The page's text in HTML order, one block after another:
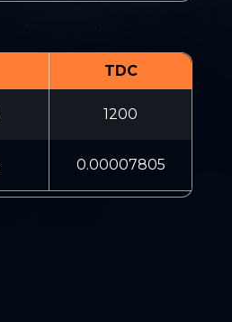
TDC
1200
0.00007805